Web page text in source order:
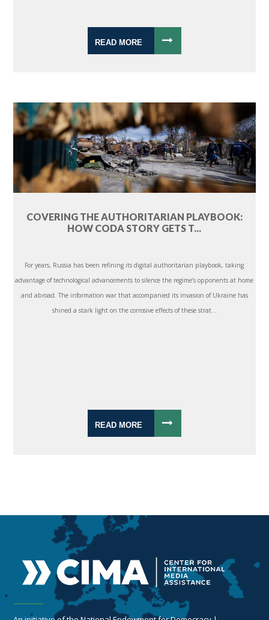
READ MORE
COVERING THE AUTHORITARIAN PLAYBOOK:
HOW CODA STORY GETS T...
For years, Russia has been refining its digital authoritarian playbook, taking
advantage of technological advancements to silence the regime’s opponents at home
and abroad. The information war that accompanied its invasion of Ukraine has
shined a stark light on the corrosive effects of these strat...
READ MORE